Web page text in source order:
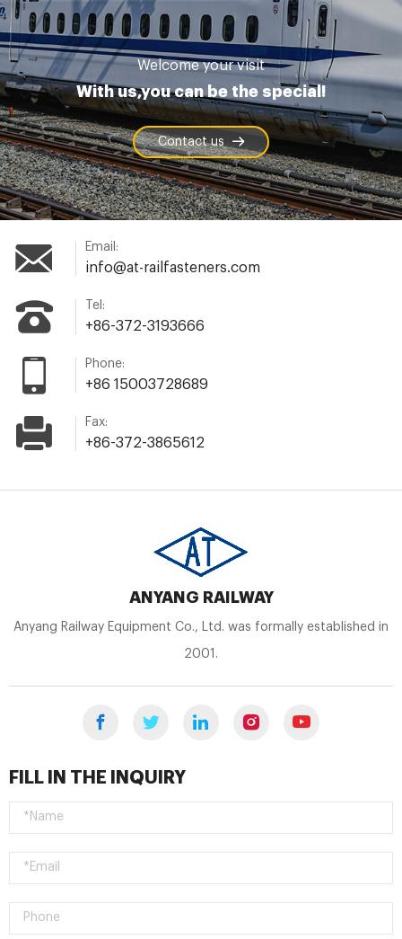
Welcome your visit
With us,you can be the special!
Contact us
Email:
info@at-railfasteners.com
Tel:
+86-372-3193666
Phone:
+86 15003728689
Fax:
+86-372-3865612
ANYANG RAILWAY
Anyang Railway Equipment Co., Ltd. was formally established in
2001.
FILL IN THE INQUIRY